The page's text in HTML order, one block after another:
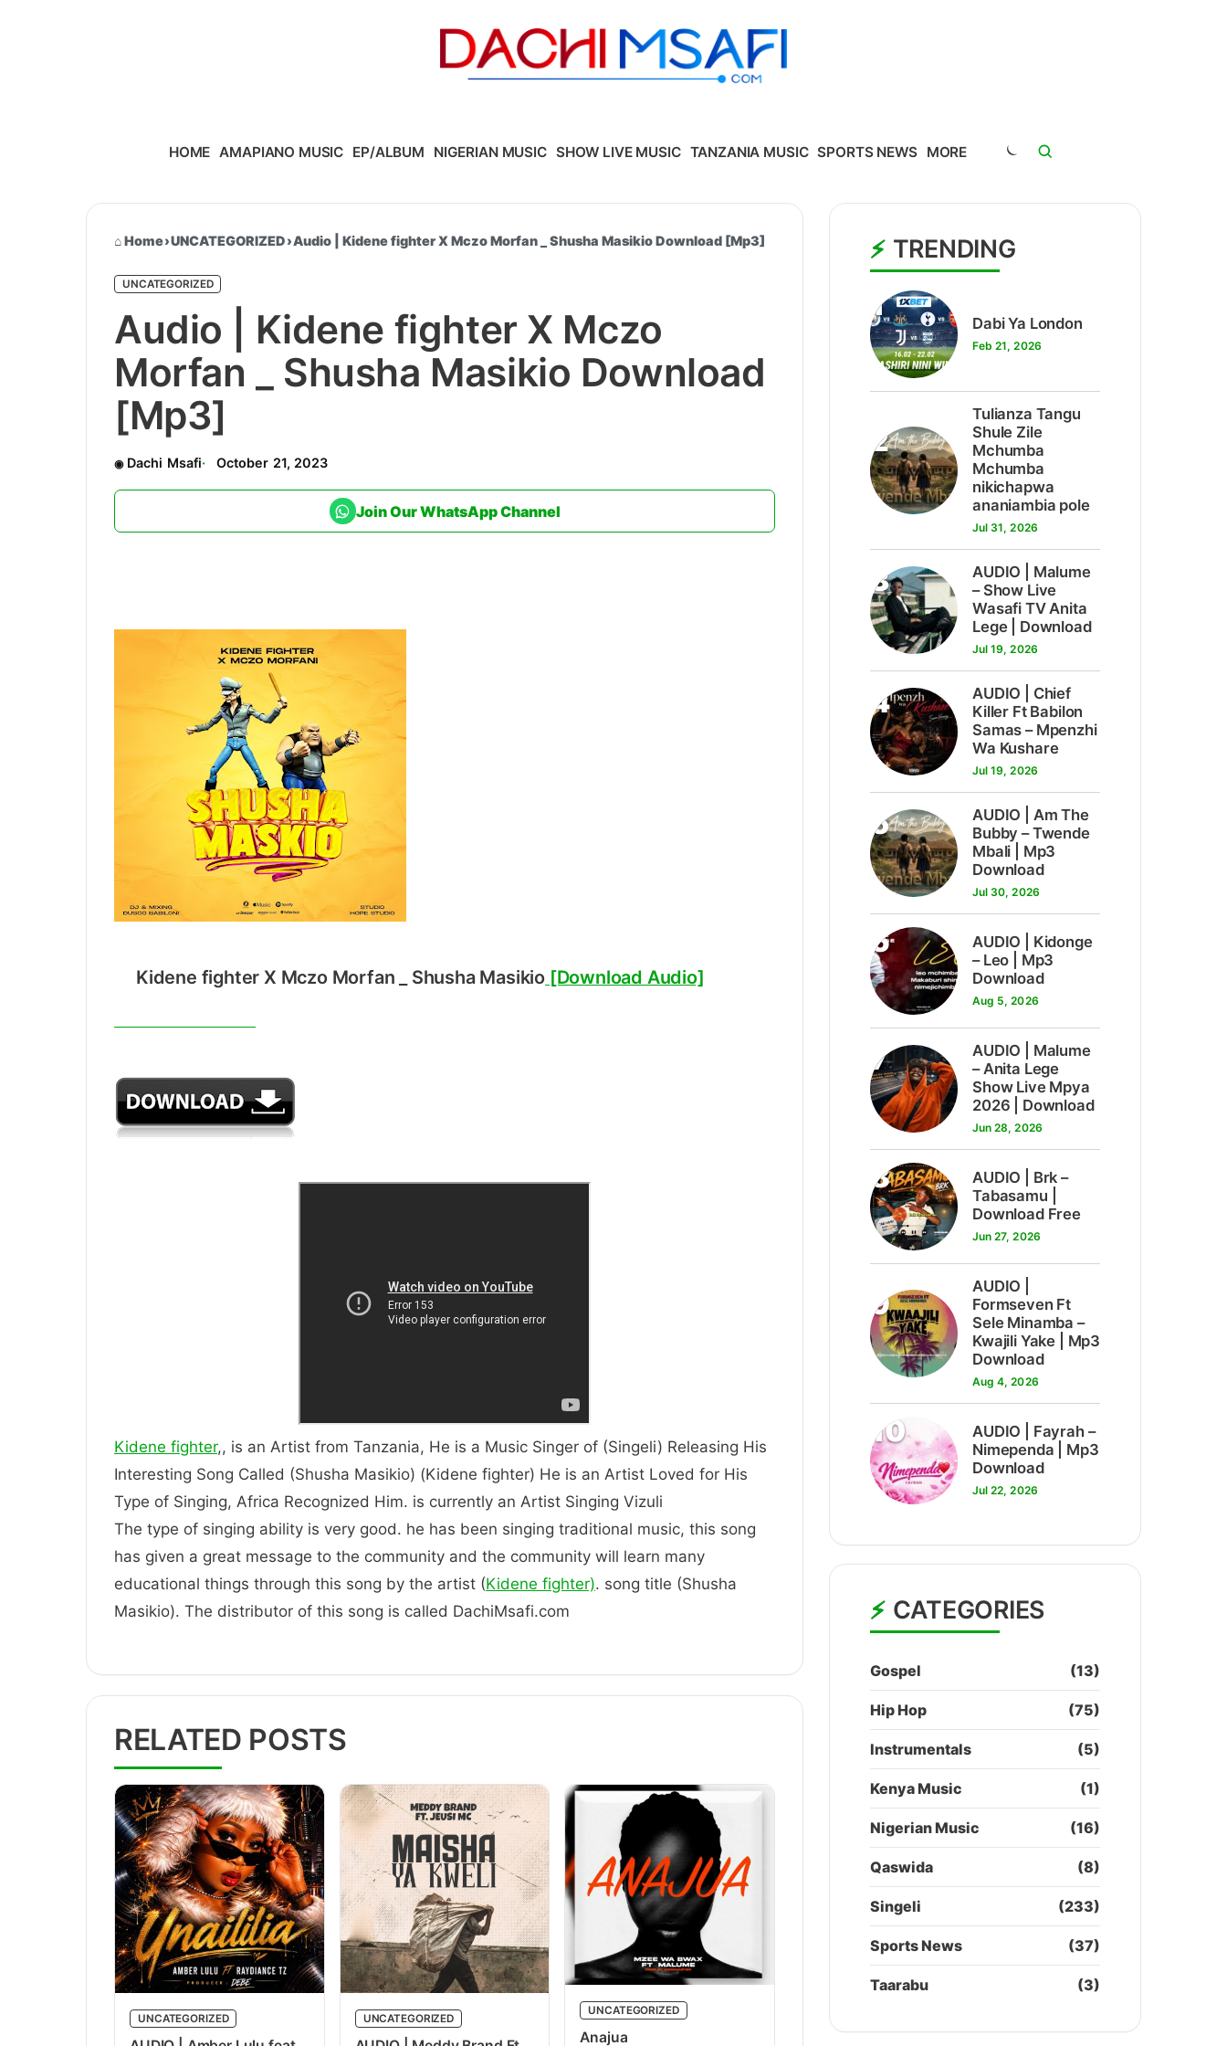
HOME AMAPIANO MUSIC EP/ALBUM NIGERIAN MUSIC SHOW LIVE MUSIC TANZANIA MUSIC SPORTS NEWS MORE
Home›UNCATEGORIZED›Audio | Kidene fighter X Mczo Morfan _ Shusha Masikio Download [Mp3]
UNCATEGORIZED
Audio | Kidene fighter X Mczo
Morfan _ Shusha Masikio Download
[Mp3]
Dachi Msafi October 21, 2023
Join Our WhatsApp Channel
Kidene fighter X Mczo Morfan _ Shusha Masikio [Download Audio]
Kidene fighter,, is an Artist from Tanzania, He is a Music Singer of (Singeli) Releasing His
Interesting Song Called (Shusha Masikio) (Kidene fighter) He is an Artist Loved for His
Type of Singing, Africa Recognized Him. is currently an Artist Singing Vizuli
The type of singing ability is very good. he has been singing traditional music, this song
has given a great message to the community and the community will learn many
educational things through this song by the artist (Kidene fighter). song title (Shusha
Masikio). The distributor of this song is called DachiMsafi.com
RELATED POSTS
UNCATEGORIZED UNCATEGORIZED
UNCATEGORIZED
Anajua
TRENDING
1
Dabi Ya London
Feb 21, 2026
2
Tulianza Tangu
Shule Zile
Mchumba
Mchumba
nikichapwa
ananiambia pole
Jul 31, 2026
3
AUDIO | Malume
– Show Live
Wasafi TV Anita
Lege | Download
Jul 19, 2026
4
AUDIO | Chief
Killer Ft Babilon
Samas – Mpenzhi
Wa Kushare
Jul 19, 2026
5
AUDIO | Am The
Bubby – Twende
Mbali | Mp3
Download
Jul 30, 2026
6
AUDIO | Kidonge
– Leo | Mp3
Download
Aug 5, 2026
7
AUDIO | Malume
– Anita Lege
Show Live Mpya
2026 | Download
Jun 28, 2026
8
AUDIO | Brk –
Tabasamu |
Download Free
Jun 27, 2026
9
AUDIO |
Formseven Ft
Sele Minamba –
Kwajili Yake | Mp3
Download
Aug 4, 2026
10
AUDIO | Fayrah –
Nimependa | Mp3
Download
Jul 22, 2026
CATEGORIES
Gospel (13)
Hip Hop (75)
Instrumentals (5)
Kenya Music (1)
Nigerian Music (16)
Qaswida (8)
Singeli (233)
Sports News (37)
Taarabu (3)